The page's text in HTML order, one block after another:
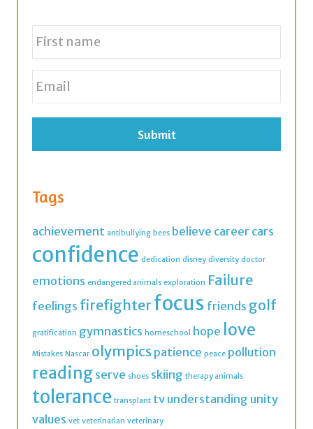
N
a
m
e
*
First
E
m
Tags
achievement antibullying bees believe career cars
confidence dedication disney diversity doctor
emotions endangered animals exploration Failure
feelings firefighter focus friends golf
gratification gymnastics homeschool hope love
Mistakes Nascar olympics patience peace pollution
reading serve shoes skiing therapy animals
tolerance transplant tv understanding unity
values vet veterinarian veterinary